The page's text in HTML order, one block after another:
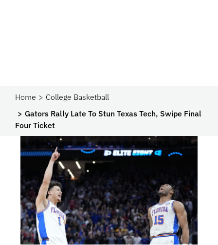
Home
College Basketball
Gators Rally Late To Stun Texas Tech, Swipe Final
Four Ticket